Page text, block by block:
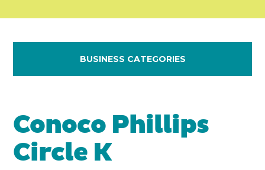
BUSINESS CATEGORIES
Conoco Phillips
Circle K